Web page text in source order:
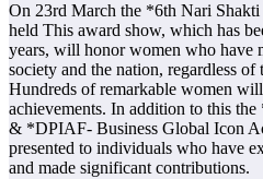
On 23rd March the *6th Nari
held This award show, which has
years, will honor women who have
society and the nation, regardless
Hundreds of remarkable women
achievements. In addition to this
& *DPIAF- Business Global Icon
presented to individuals who have
and made significant contributions.